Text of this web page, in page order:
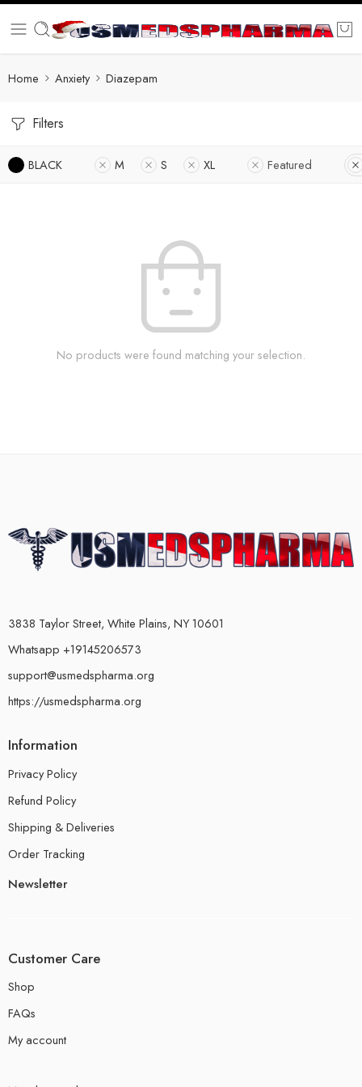
Home Anxiety Diazepam
Filters
BLACK M S XL Featured
No products were found matching your selection.
3838 Taylor Street, White Plains, NY 10601
Whatsapp +19145206573
support@usmedspharma.org
https://usmedspharma.org
Information
Privacy Policy
Refund Policy
Shipping & Deliveries
Order Tracking
Newsletter
Customer Care
Shop
FAQs
My account